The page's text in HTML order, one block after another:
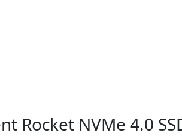
Rocket NVMe 4.0